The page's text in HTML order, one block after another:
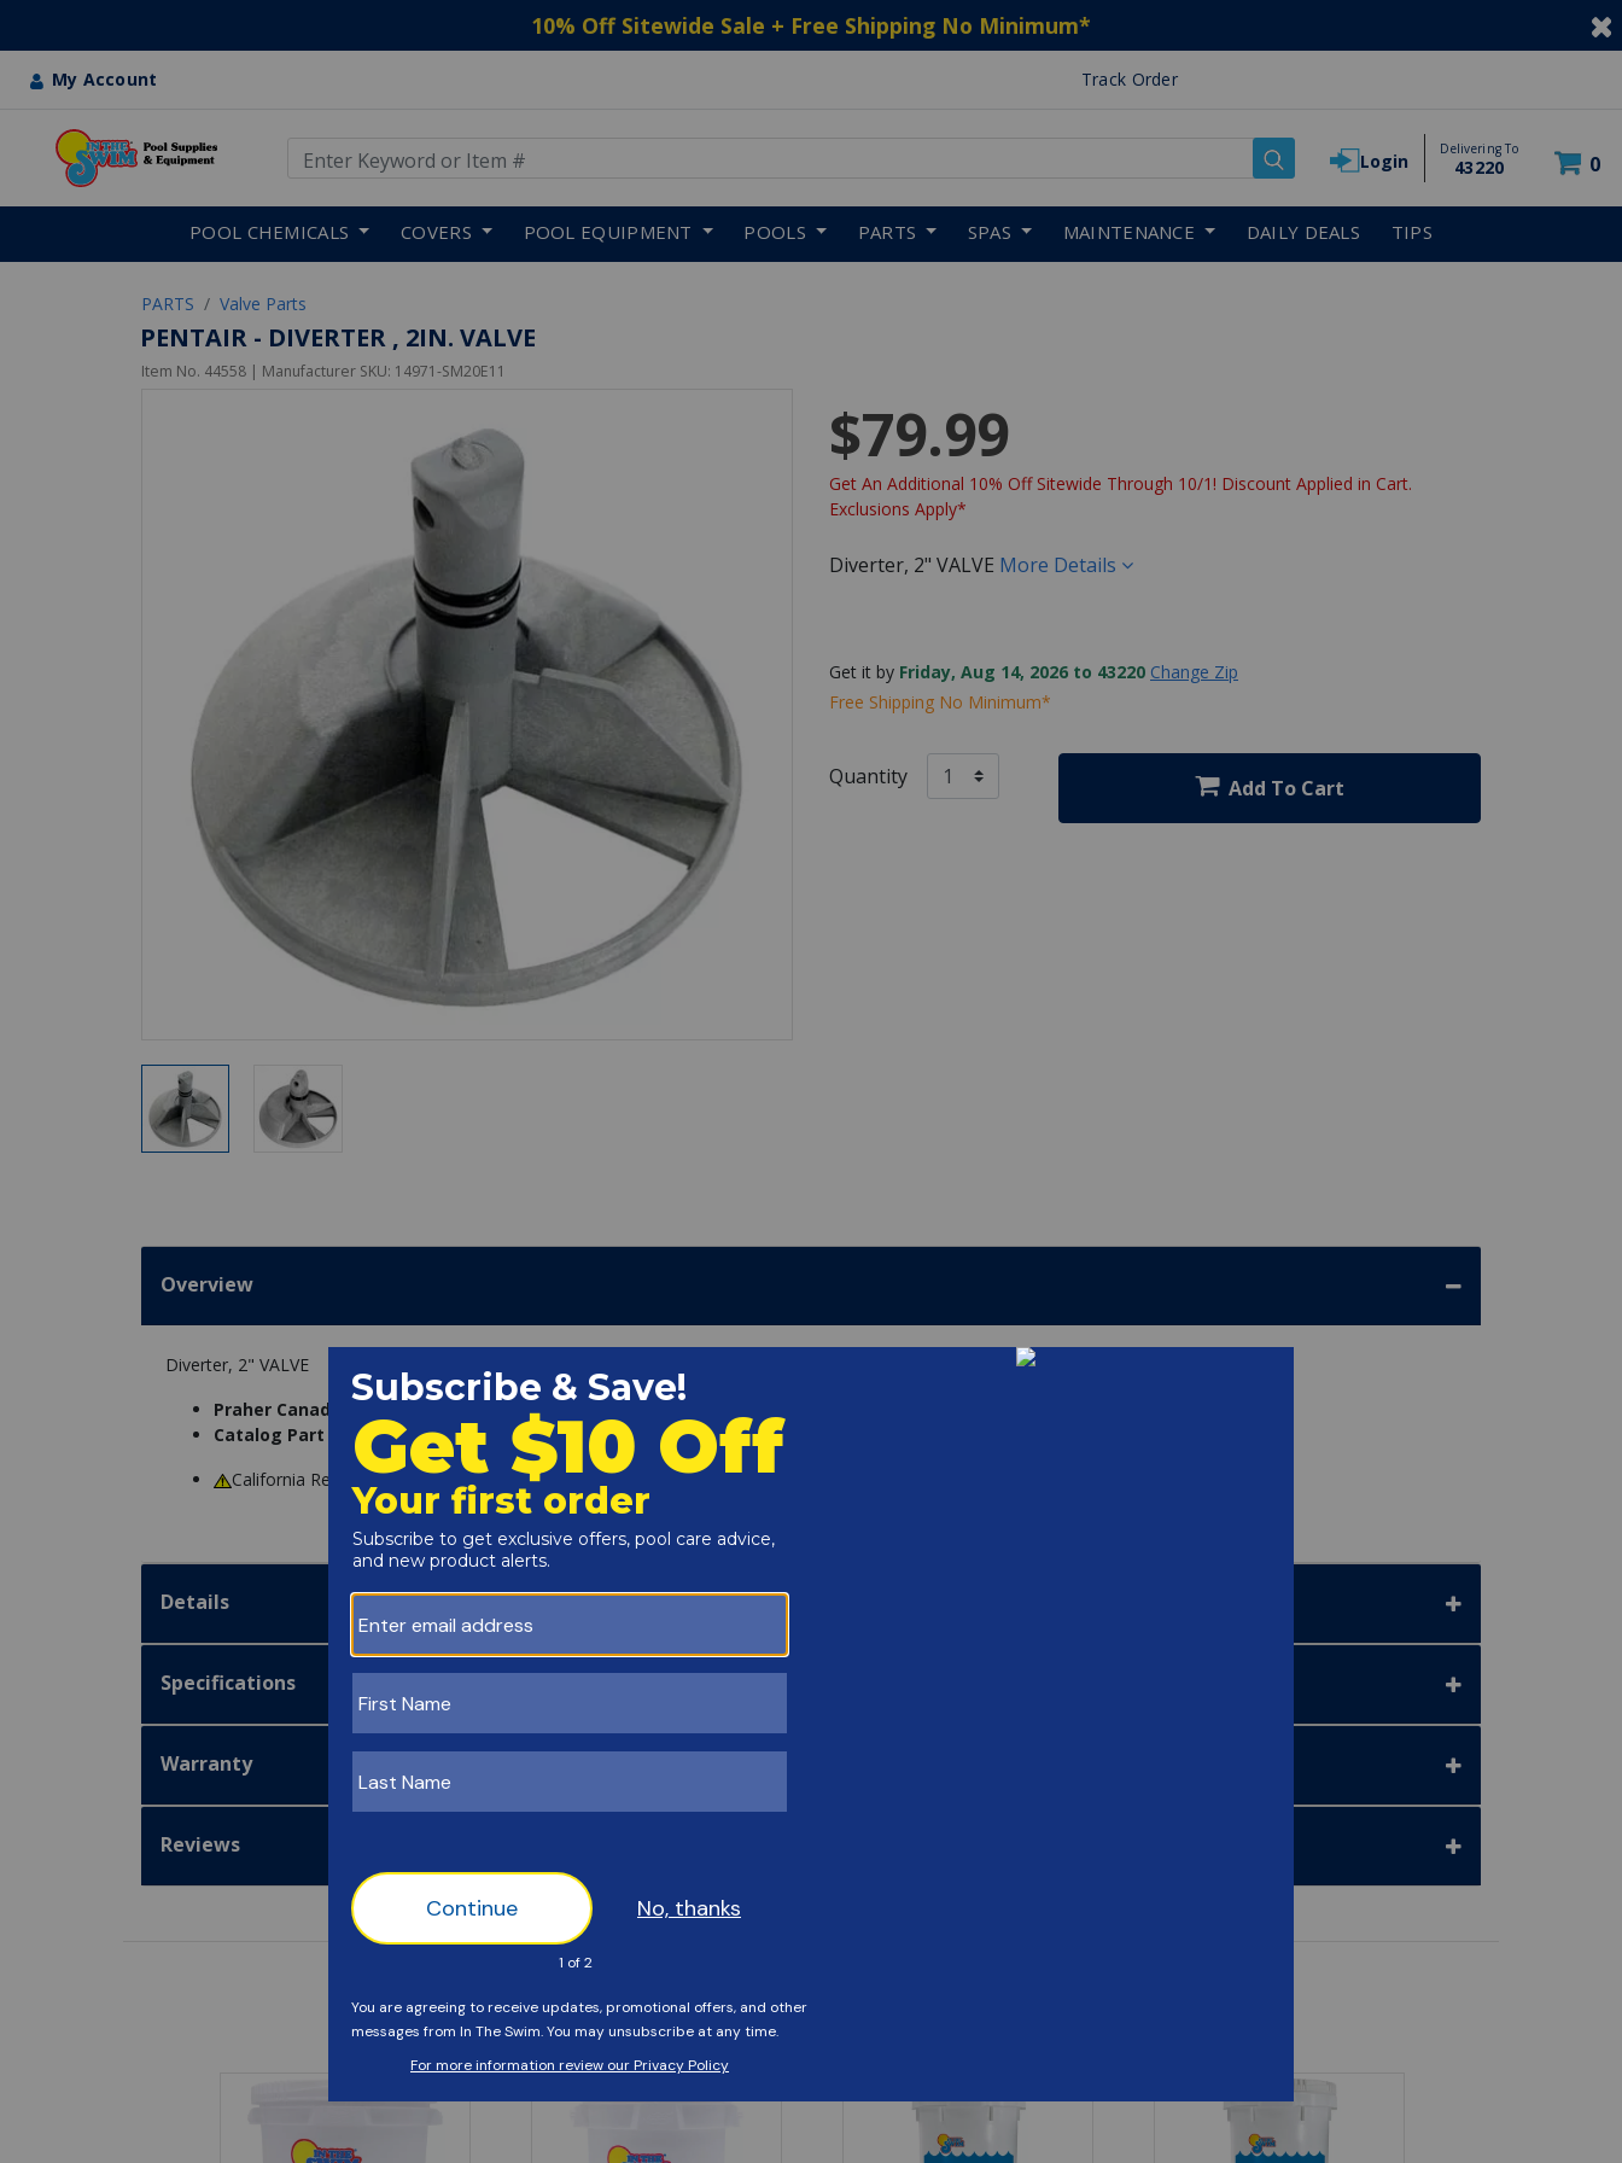
10% Off Sitewide Sale + Free Shipping No Minimum*
My Account Track Order
Login
Delivering To
43220 0
POOL CHEMICALS COVERS POOL EQUIPMENT POOLS PARTS SPAS MAINTENANCE DAILY DEALS TIPS
PARTS Valve Parts
PENTAIR - DIVERTER , 2IN. VALVE
Item No. 44558 | Manufacturer SKU: 14971-SM20E11
$79.99
Get An Additional 10% Off Sitewide Through 10/1! Discount Applied in Cart.
Exclusions Apply*
Diverter, 2" VALVE More Details
Get it by Friday, Aug 14, 2026 to 43220 Change Zip
Free Shipping No Minimum*
Quantity Add To Cart
Overview
Diverter, 2" VALVE
Praher Canada Products Ltd. Part Number:
Catalog Part Number: 4600-1168
California ResidentsWARNING: Cancer and Reproductive Harm - www.P65Warnings.ca.gov
Details
Specifications
Warranty
Reviews
Customers Also Viewed